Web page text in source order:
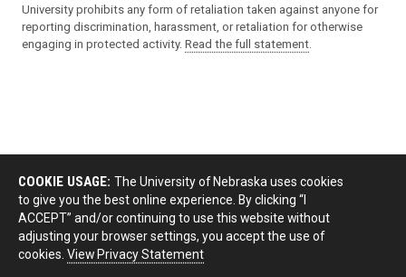
University prohibits any form of retaliation taken against anyone for
reporting discrimination, harassment, or retaliation for otherwise
engaging in protected activity. Read the full statement
COOKIE USAGE: The University of Nebraska uses cookies
to give you the best online experience. By clicking “I
ACCEPT” and/or continuing to use this website without
adjusting your browser settings, you accept the use of
cookies. View Privacy Statement